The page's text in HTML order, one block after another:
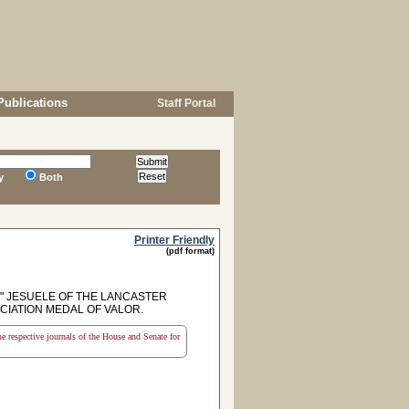
Staff Portal
Both
Printer Friendly
(pdf format)
OF THE LANCASTER
MEDAL OF VALOR.
journals of the House and Senate for